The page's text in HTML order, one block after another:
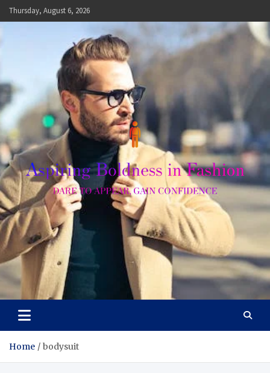
Skip
to
Thursday, August 6, 2026
Aspiring Boldness in
Fashion
Dare to Appear, Gain Confidence
Home bodysuit